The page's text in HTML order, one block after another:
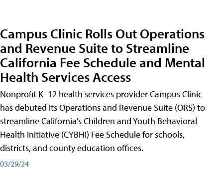
Campus Clinic Rolls Out Operations
and Revenue Suite to Streamline
California Fee Schedule and Mental
Health Services Access
Nonprofit K–12 health services provider Campus Clinic
has debuted its Operations and Revenue Suite (ORS) to
streamline California's Children and Youth Behavioral
Health Initiative (CYBHI) Fee Schedule for schools,
districts, and county education offices.
03/29/24